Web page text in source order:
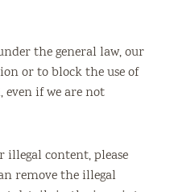
the general law, our
or to block the use of
if we are not
content, please
remove the illegal